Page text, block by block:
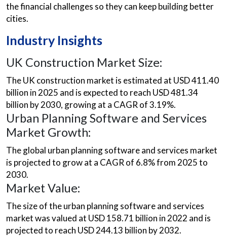
the financial challenges so they can keep building better
cities.
Industry Insights
UK Construction Market Size:
The UK construction market is estimated at USD 411.40
billion in 2025 and is expected to reach USD 481.34
billion by 2030, growing at a CAGR of 3.19%.
Urban Planning Software and Services
Market Growth:
The global urban planning software and services market
is projected to grow at a CAGR of 6.8% from 2025 to
2030.
Market Value:
The size of the urban planning software and services
market was valued at USD 158.71 billion in 2022 and is
projected to reach USD 244.13 billion by 2032.